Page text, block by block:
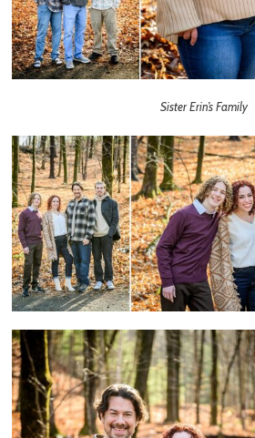
Sister Erin’s Family